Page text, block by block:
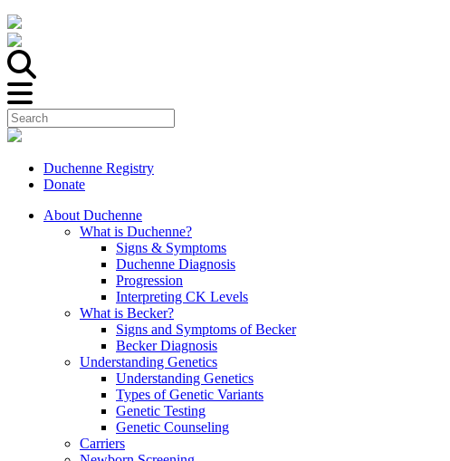
Duchenne Registry
Donate
About Duchenne
What is Duchenne?
Signs & Symptoms
Duchenne Diagnosis
Progression
Interpreting CK Levels
What is Becker?
Signs and Symptoms of Becker
Becker Diagnosis
Understanding Genetics
Understanding Genetics
Types of Genetic Variants
Genetic Testing
Genetic Counseling
Carriers